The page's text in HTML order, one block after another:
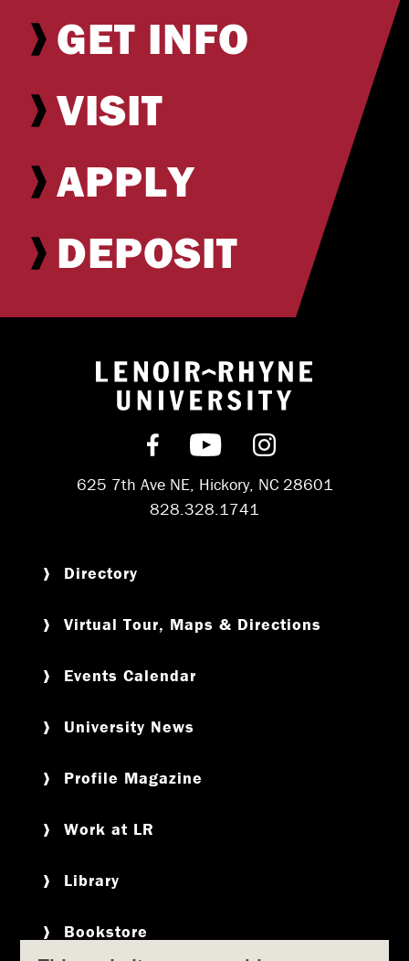
GET INFO
VISIT
APPLY
DEPOSIT
Return to
Find us on Facebook
Subscribe on
Follow us on
625 7th Ave NE, Hickory, NC 28601
828.328.1741
Directory
Virtual Tour, Maps & Directions
Events Calendar
University News
Profile Magazine
Work at LR
Library
Bookstore